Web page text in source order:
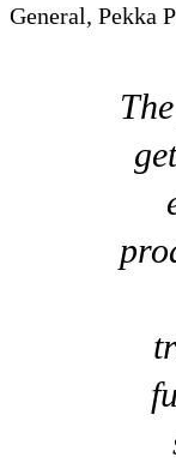
General, Pekka